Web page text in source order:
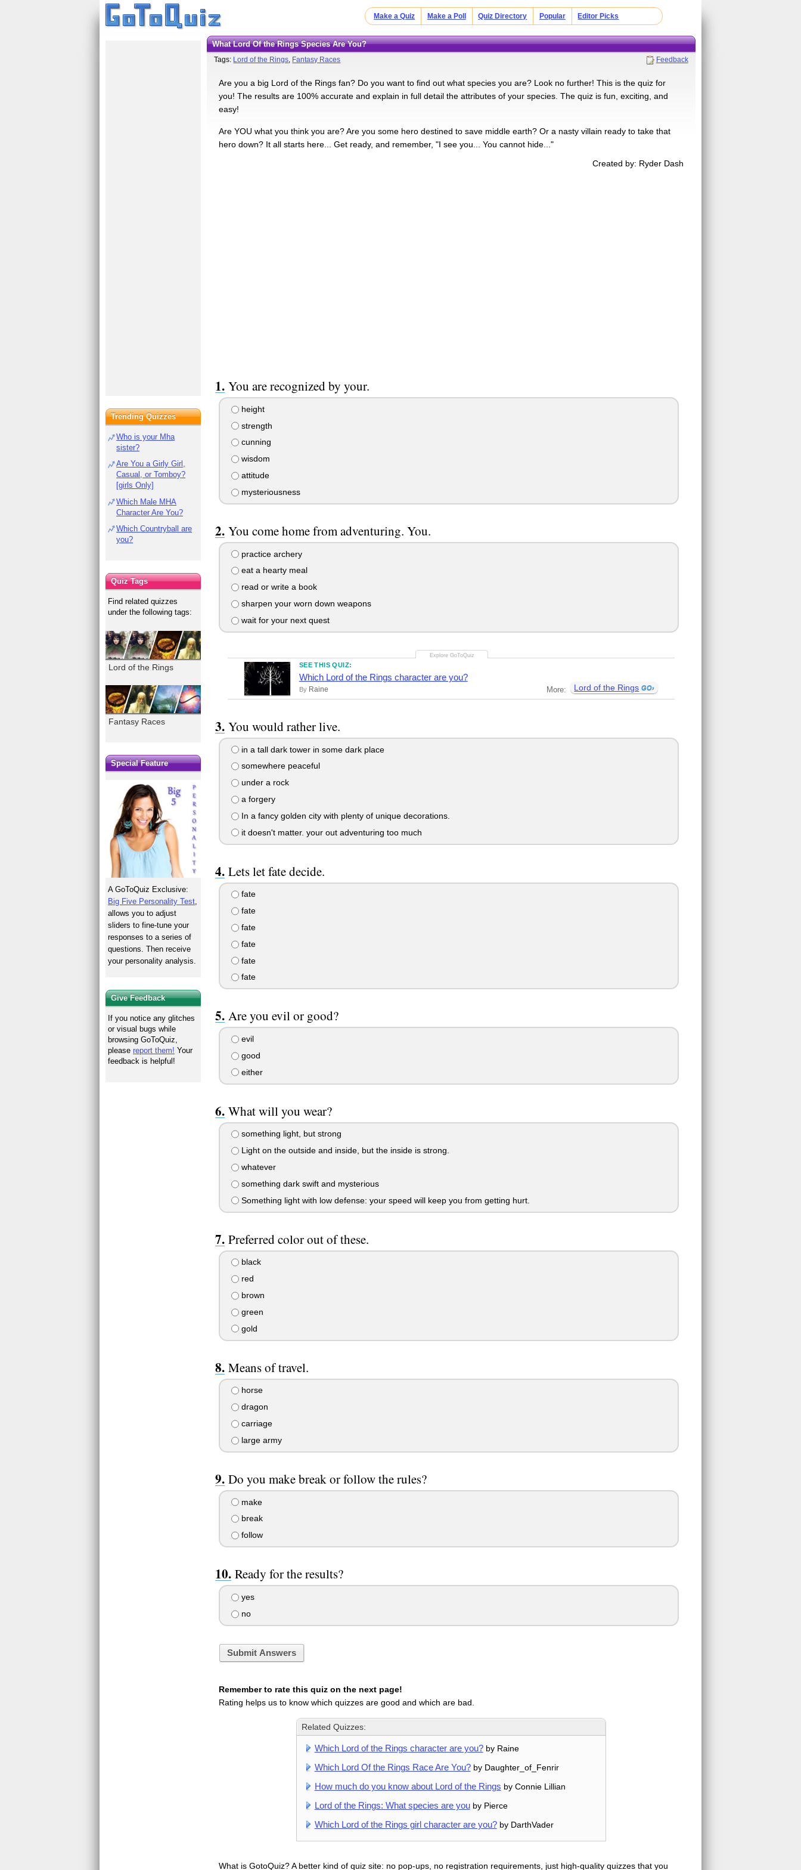
Make a Quiz Make a Poll Quiz Directory Popular Editor Picks
What Lord Of the Rings Species Are You?
Tags: Lord of the Rings, Fantasy Races Feedback
Are you a big Lord of the Rings fan? Do you want to find out what species you are? Look no further! This is the quiz for
you! The results are 100% accurate and explain in full detail the attributes of your species. The quiz is fun, exciting, and
easy!
Are YOU what you think you are? Are you some hero destined to save middle earth? Or a nasty villain ready to take that
hero down? It all starts here... Get ready, and remember, "I see you... You cannot hide..."
Created by: Ryder Dash
You are recognized by your.
height
strength
cunning
wisdom
attitude
mysteriousness
You come home from adventuring. You.
practice archery
eat a hearty meal
read or write a book
sharpen your worn down weapons
wait for your next quest
SEE THIS QUIZ:
Which Lord of the Rings character are you?
By Raine More: Lord of the Rings
You would rather live.
in a tall dark tower in some dark place
somewhere peaceful
under a rock
a forgery
In a fancy golden city with plenty of unique decorations.
it doesn't matter. your out adventuring too much
Lets let fate decide.
fate
fate
fate
fate
fate
fate
Are you evil or good?
evil
good
either
What will you wear?
something light, but strong
Light on the outside and inside, but the inside is strong.
whatever
something dark swift and mysterious
Something light with low defense: your speed will keep you from getting hurt.
Preferred color out of these.
black
red
brown
green
gold
Means of travel.
horse
dragon
carriage
large army
Do you make break or follow the rules?
make
break
follow
Ready for the results?
yes
no
Submit Answers
Remember to rate this quiz on the next page!
Rating helps us to know which quizzes are good and which are bad.
Related Quizzes:
Which Lord of the Rings character are you?by Raine
Which Lord Of the Rings Race Are You?by Daughter_of_Fenrir
How much do you know about Lord of the Rings by Connie Lillian
Lord of the Rings: What species are youby Pierce
Which Lord of the Rings girl character are you?by DarthVader
What is GotoQuiz? A better kind of quiz site: no pop-ups, no registration requirements, just high-quality quizzes that you
Trending Quizzes
Who is your Mha
sister?
Are You a Girly Girl,
Casual, or Tomboy?
[girls Only]
Which Male MHA
Character Are You?
Which Countryball are
you?
Quiz Tags
Find related quizzes
under the following tags:
Lord of the Rings
Fantasy Races
Special Feature
A GoToQuiz Exclusive:
Big Five Personality Test
allows you to adjust
sliders to fine-tune your
responses to a series of
questions. Then receive
your personality analysis.
Give Feedback
If you notice any glitches
or visual bugs while
browsing GoToQuiz,
pleasereport them! Your
feedback is helpful!